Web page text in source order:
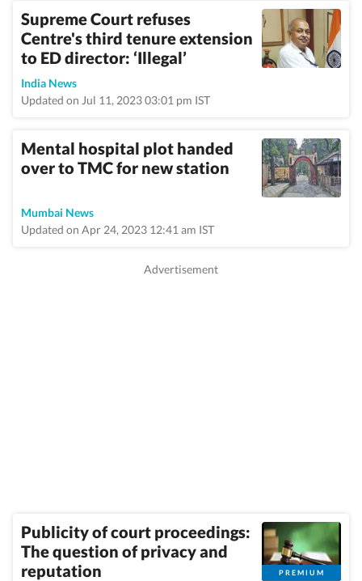
Supreme Court refuses
Centre's third tenure extension
to ED director: ‘Illegal’
India News
Updated on Jul 11, 2023 03:01 pm IST
Mental hospital plot handed
over to TMC for new station
Mumbai News
Updated on Apr 24, 2023 12:41 am IST
Publicity of court proceedings:
The question of privacy and
reputation
PREMIUM